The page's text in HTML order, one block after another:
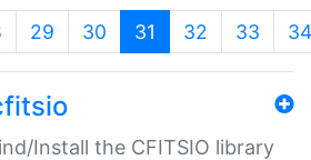
29 30 31 (current)
32 33 34
Install the CFITSIO library